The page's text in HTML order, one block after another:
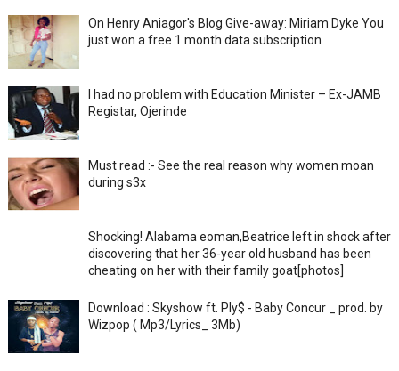
On Henry Aniagor's Blog Give-away: Miriam Dyke You
just won a free 1 month data subscription
I had no problem with Education Minister – Ex-JAMB
Registar, Ojerinde
Must read :- See the real reason why women moan
during s3x
Shocking! Alabama eoman,Beatrice left in shock after
discovering that her 36-year old husband has been
cheating on her with their family goat[photos]
Download : Skyshow ft. Ply$ - Baby Concur _ prod. by
Wizpop ( Mp3/Lyrics_ 3Mb)